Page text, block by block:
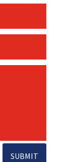
SUBMIT